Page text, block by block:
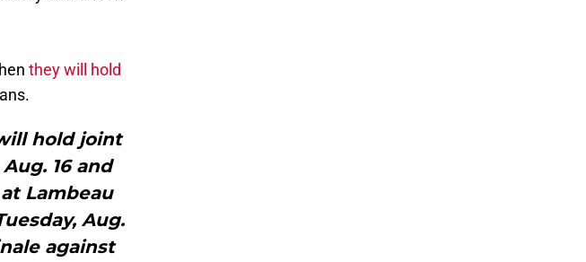
they will hold
hold joint
16 and
Lambeau
Aug.
against